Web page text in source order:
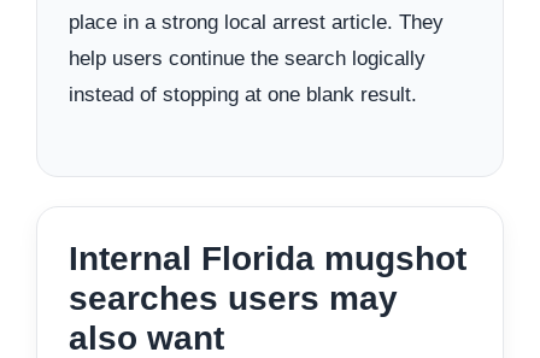
place in a strong local arrest article. They
help users continue the search logically
instead of stopping at one blank result.
Internal Florida mugshot
searches users may
also want